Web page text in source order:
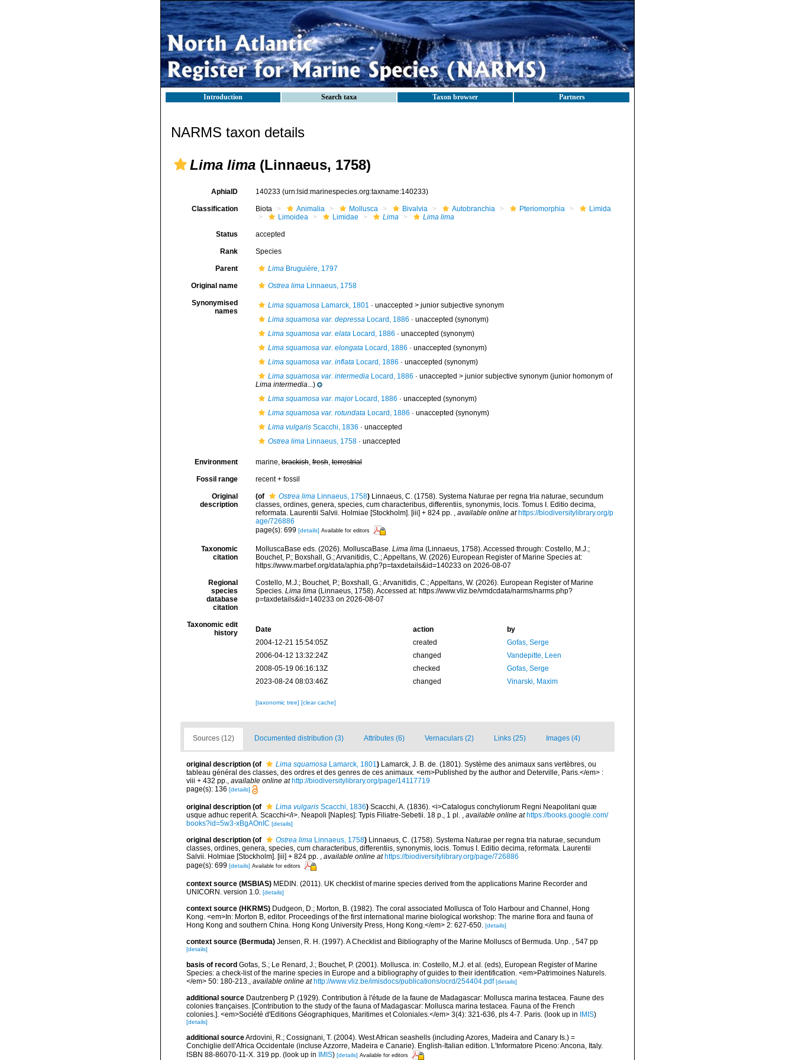
Introduction Search taxa Taxon browser Partners
NARMS taxon details
Lima lima (Linnaeus, 1758)
AphiaID 140233 (urn:lsid:marinespecies.org:taxname:140233)
Classification Biota Animalia Mollusca Bivalvia Autobranchia Pteriomorphia
Limida
Limoidea
Limidae Lima Lima lima
Status accepted
Rank Species
Parent LimaBruguière, 1797
Original name Ostrea limaLinnaeus, 1758
Synonymised
names
Lima squamosaLamarck, 1801 · unaccepted > junior subjective synonym
Lima squamosa var. depressaLocard, 1886 · unaccepted (synonym)
Lima squamosa var. elataLocard, 1886 · unaccepted (synonym)
Lima squamosa var. elongataLocard, 1886 · unaccepted (synonym)
Lima squamosa var. inflataLocard, 1886 · unaccepted (synonym)
Lima squamosa var. intermediaLocard, 1886 · unaccepted > junior subjective synonym(junior homonym of
Lima intermedia...)
Lima squamosa var. majorLocard, 1886 · unaccepted (synonym)
Lima squamosa var. rotundataLocard, 1886 · unaccepted (synonym)
Lima vulgarisScacchi, 1836 · unaccepted
Ostrea limaLinnaeus, 1758· unaccepted
Environment marine,brackish,fresh,terrestrial
Fossil range recent + fossil
Original
description
(of Ostrea limaLinnaeus, 1758) Linnaeus, C. (1758). Systema Naturae per regna tria naturae, secundum
classes, ordines, genera, species, cum characteribus, differentiis, synonymis, locis. Tomus I. Editio decima,
reformata. Laurentii Salvii. Holmiae [Stockholm]. [iii] + 824 pp. , available online at https://biodiversitylibrary.org/p
age/726886
page(s): 699 [details] Available for editors
Taxonomic
citation
MolluscaBase eds. (2026). MolluscaBase. Lima lima(Linnaeus, 1758). Accessed through: Costello, M.J.;
Bouchet, P.; Boxshall, G.; Arvanitidis, C.; Appeltans, W. (2026) European Register of Marine Species at:
https://www.marbef.org/data/aphia.php?p=taxdetails&id=140233 on 2026-08-07
Regional
species
database
citation
Costello, M.J.; Bouchet, P.; Boxshall, G.; Arvanitidis, C.; Appeltans, W. (2026). European Register of Marine
Species. Lima lima(Linnaeus, 1758). Accessed at: https://www.vliz.be/vmdcdata/narms/narms.php?
p=taxdetails&id=140233 on 2026-08-07
Taxonomic edit
history
Date action
by
2004-12-21 15:54:05Z
created
Gofas, Serge
2006-04-12 13:32:24Z
changed
Vandepitte, Leen
2008-05-19 06:16:13Z
checked
Gofas, Serge
2023-08-24 08:03:46Z
changed Vinarski, Maxim
[taxonomic tree] [clear cache]
Sources (12) Documented distribution (3) Attributes (6) Vernaculars (2) Links (25) Images (4)
original description (of Lima squamosa Lamarck, 1801) Lamarck, J. B. de. (1801). Système des animaux sans vertèbres, ou
tableau général des classes, des ordres et des genres de ces animaux. <em>Published by the author and Deterville, Paris.</em> :
viii + 432 pp., available online at http://biodiversitylibrary.org/page/14117719
page(s): 136 [details]
original description (of Lima vulgaris Scacchi, 1836) Scacchi, A. (1836). <i>Catalogus conchyliorum Regni Neapolitani quæ
usque adhuc reperit A. Scacchi</i>. Neapoli [Naples]: Typis Filiatre-Sebetii. 18 p., 1 pl. , available online at https://books.google.com/
books?id=5w3-xBgAOnIC [details]
original description (of Ostrea lima Linnaeus, 1758) Linnaeus, C. (1758). Systema Naturae per regna tria naturae, secundum
classes, ordines, genera, species, cum characteribus, differentiis, synonymis, locis. Tomus I. Editio decima, reformata. Laurentii
Salvii. Holmiae [Stockholm]. [iii] + 824 pp. , available online at https://biodiversitylibrary.org/page/726886
page(s): 699 [details] Available for editors
context source (MSBIAS) MEDIN. (2011). UK checklist of marine species derived from the applications Marine Recorder and
UNICORN. version 1.0. [details]
context source (HKRMS) Dudgeon, D.; Morton, B. (1982). The coral associated Mollusca of Tolo Harbour and Channel, Hong
Kong. <em>In: Morton B, editor. Proceedings of the first international marine biological workshop: The marine flora and fauna of
Hong Kong and southern China. Hong Kong University Press, Hong Kong.</em> 2: 627-650. [details]
context source (Bermuda) Jensen, R. H. (1997). A Checklist and Bibliography of the Marine Molluscs of Bermuda. Unp. , 547 pp
[details]
basis of record Gofas, S.; Le Renard, J.; Bouchet, P. (2001). Mollusca. in: Costello, M.J. et al. (eds), European Register of Marine
Species: a check-list of the marine species in Europe and a bibliography of guides to their identification. <em>Patrimoines Naturels.
</em> 50: 180-213., available online at http://www.vliz.be/imisdocs/publications/ocrd/254404.pdf [details]
additional source Dautzenberg P. (1929). Contribution à l'étude de la faune de Madagascar: Mollusca marina testacea. Faune des
colonies françaises. [Contribution to the study of the fauna of Madagascar: Mollusca marina testacea. Fauna of the French
colonies.]. <em>Société d'Editions Géographiques, Maritimes et Coloniales.</em> 3(4): 321-636, pls 4-7. Paris. (look up in IMIS)
[details]
additional sourceArdovini, R.; Cossignani, T. (2004). West African seashells (including Azores, Madeira and Canary Is.) =
Conchiglie dell'Africa Occidentale (incluse Azzorre, Madeira e Canarie). English-Italian edition. L'Informatore Piceno: Ancona, Italy.
ISBN 88-86070-11-X. 319 pp. (look up in IMIS) [details] Available for editors